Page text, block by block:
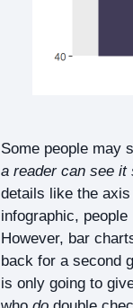
Some people may
a reader can see it
details like the
infographic,
However, bar
back for a second
is only going to